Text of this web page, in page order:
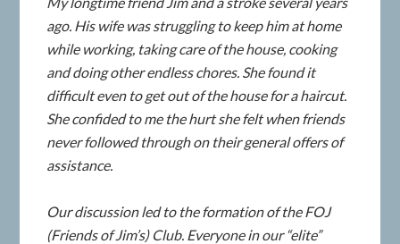
ago. His wife was struggling to keep him at home
while working, taking care of the house, cooking
and doing other endless chores. She found it
difficult even to get out of the house for a haircut.
She confided to me the hurt she felt when friends
never followed through on their general offers of
assistance.
Our discussion led to the formation of the FOJ
(Friends of Jim’s) Club. Everyone in our “elite”